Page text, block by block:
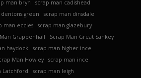
man bryn
scrap man cadishead
green
scrap man dinsdale
man eccles
scrap man glazebury
Grappenhall
Scrap Man Great Sankey
haydock
scrap man higher ince
Man Howley
scrap man ince
Latchford
scrap man leigh